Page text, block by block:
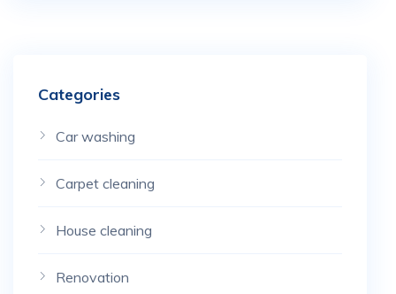
Categories
Car washing
Carpet cleaning
House cleaning
Renovation